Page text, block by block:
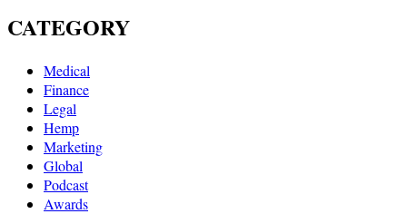
CATEGORY
Medical
Finance
Legal
Hemp
Marketing
Global
Podcast
Awards